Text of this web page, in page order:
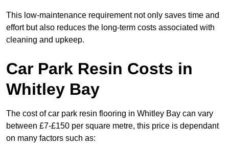
This low-maintenance requirement not only saves time and
effort but also reduces the long-term costs associated with
cleaning and upkeep.
Car Park Resin Costs in
Whitley Bay
The cost of car park resin flooring in Whitley Bay can vary
between £7-£150 per square metre, this price is dependant
on many factors such as: